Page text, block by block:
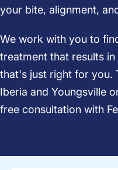
your bite, alignment,
We work with you to
treatment that results
that's just right for you.
Iberia and Youngsville
free consultationwith